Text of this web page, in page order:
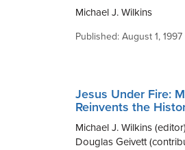
Michael J. Wilkins
Published: August 1, 1997
Jesus Under Fire:
Reinvents the
Michael J. Wilkins
Douglas Geivett